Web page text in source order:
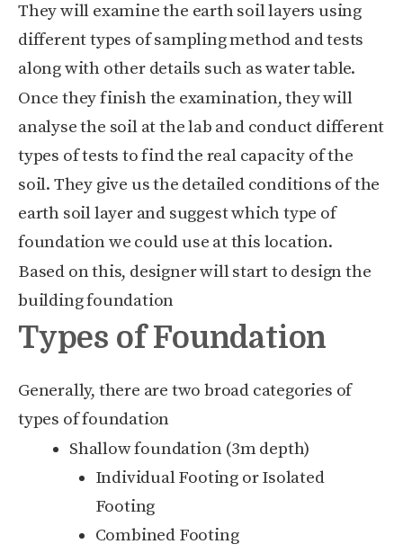
They will examine the earth soil layers using
different types of sampling method and tests
along with other details such as water table.
Once they finish the examination, they will
analyse the soil at the lab and conduct different
types of tests to find the real capacity of the
soil. They give us the detailed conditions of the
earth soil layer and suggest which type of
foundation we could use at this location.
Based on this, designer will start to design the
building foundation
Types of Foundation
Generally, there are two broad categories of
types of foundation
Shallow foundation (3m depth)
Individual Footing or Isolated
Footing
Combined Footing